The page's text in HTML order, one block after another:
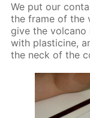
We put our
the frame of the
give the vol­cano
with plas­ticine,
the neck of the